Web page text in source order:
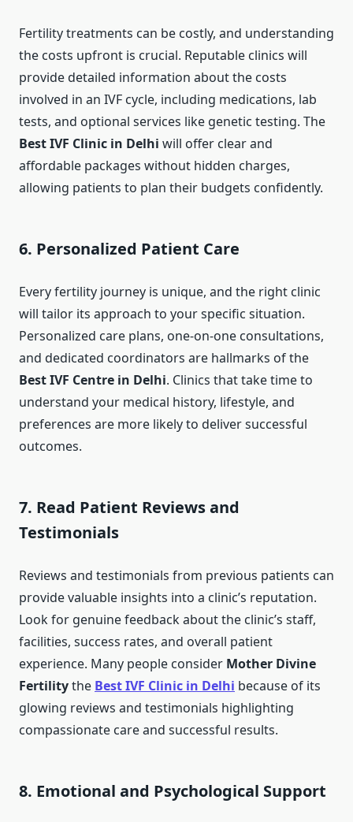
Fertility treatments can be costly, and understanding
the costs upfront is crucial. Reputable clinics will
provide detailed information about the costs
involved in an IVF cycle, including medications, lab
tests, and optional services like genetic testing. The
Best IVF Clinic in Delhi will offer clear and
affordable packages without hidden charges,
allowing patients to plan their budgets confidently.
6. Personalized Patient Care
Every fertility journey is unique, and the right clinic
will tailor its approach to your specific situation.
Personalized care plans, one-on-one consultations,
and dedicated coordinators are hallmarks of the
Best IVF Centre in Delhi. Clinics that take time to
understand your medical history, lifestyle, and
preferences are more likely to deliver successful
outcomes.
7. Read Patient Reviews and
Testimonials
Reviews and testimonials from previous patients can
provide valuable insights into a clinic’s reputation.
Look for genuine feedback about the clinic’s staff,
facilities, success rates, and overall patient
experience. Many people consider Mother Divine
Fertilitythe Best IVF Clinic in Delhi because of its
glowing reviews and testimonials highlighting
compassionate care and successful results.
8. Emotional and Psychological Support